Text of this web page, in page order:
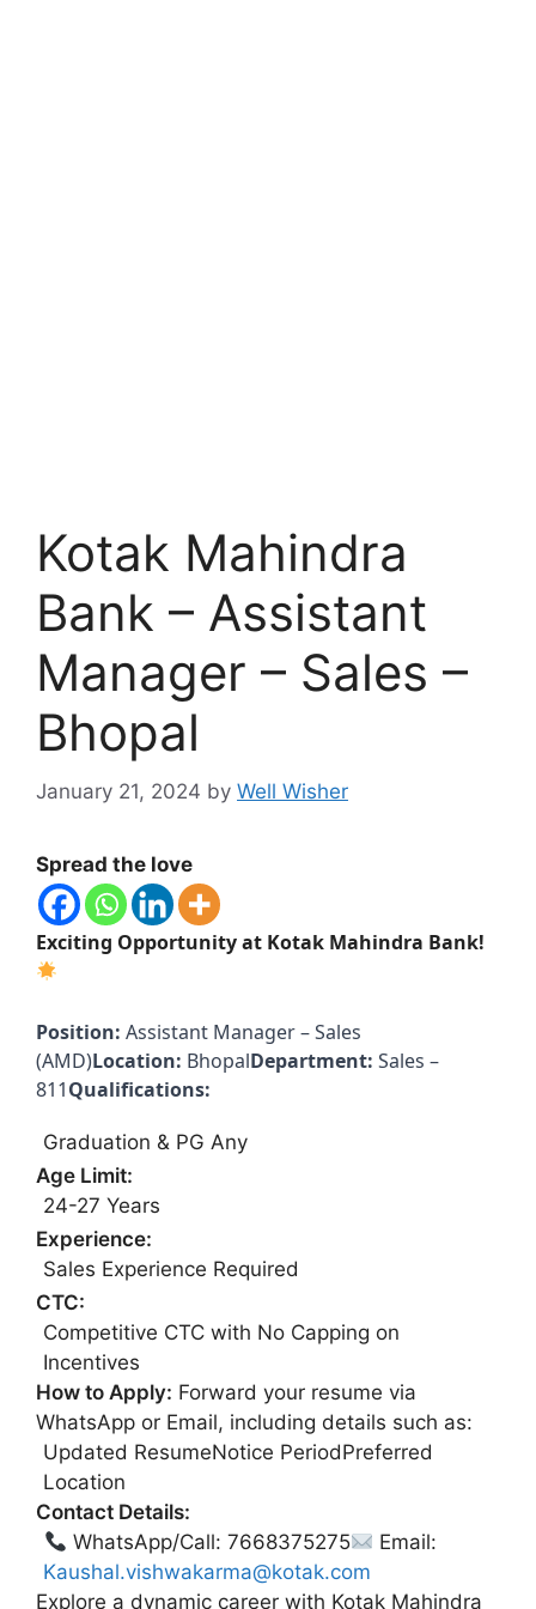
Kotak Mahindra
Bank – Assistant
Manager – Sales –
Bhopal
January 21, 2024 by Well Wisher
Spread the love
Exciting Opportunity at Kotak Mahindra Bank!
Position: Assistant Manager – Sales
(AMD)Location: BhopalDepartment: Sales –
811Qualifications:
Graduation & PG Any
Age Limit:
24-27 Years
Experience:
Sales Experience Required
CTC:
Competitive CTC with No Capping on
Incentives
How to Apply: Forward your resume via
WhatsApp or Email, including details such as:
Updated ResumeNotice PeriodPreferred
Location
Contact Details:
WhatsApp/Call: 7668375275
Email:
Kaushal.vishwakarma@kotak.com
Explore a dynamic career with Kotak Mahindra